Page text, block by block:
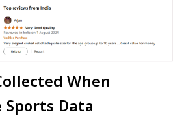
When
Data